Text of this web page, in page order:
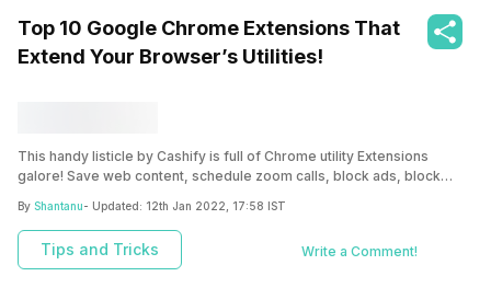
Top 10 Google Chrome Extensions That
Extend Your Browser’s Utilities!
This handy listicle by Cashify is full of Chrome utility Extensions
galore! Save web content, schedule zoom calls, block ads, block
extensions!
By Shantanu- Updated: 12th Jan 2022, 17:58 IST
Tips and Tricks Write a Comment!